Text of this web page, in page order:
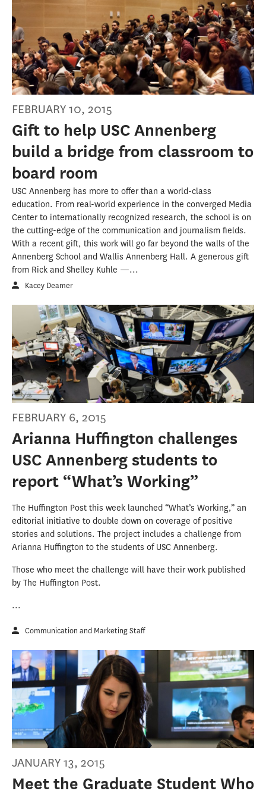
FEBRUARY 10, 2015
Gift to help USC Annenberg
build a bridge from classroom to
board room
USC Annenberg has more to offer than a world-class
education. From real-world experience in the converged Media
Center to internationally recognized research, the school is on
the cutting-edge of the communication and journalism fields.
With a recent gift, this work will go far beyond the walls of the
Annenberg School and Wallis Annenberg Hall. A generous gift
from Rick and Shelley Kuhle —...
Kacey Deamer
FEBRUARY 6, 2015
Arianna Huffington challenges
USC Annenberg students to
report “What’s Working”
The Huffington Post this week launched “What’s Working,” an
editorial initiative to double down on coverage of positive
stories and solutions. The project includes a challenge from
Arianna Huffington to the students of USC Annenberg.
Those who meet the challenge will have their work published
by The Huffington Post.
...
Communication and Marketing Staff
JANUARY 13, 2015
Meet the Graduate Student Who